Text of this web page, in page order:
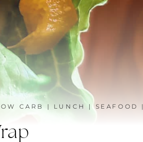
CARB | LUNCH | SEAFOOD
|